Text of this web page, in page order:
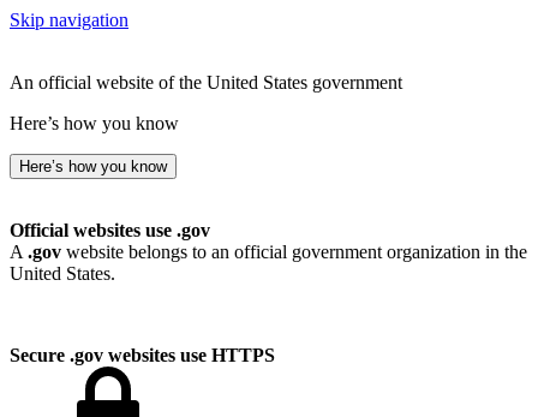
Skip navigation
An official website of the United States government
Here’s how you know
Here’s how you know
Official websites use .gov
A .gov website belongs to an official government organization in the
United States.
Secure .gov websites use HTTPS